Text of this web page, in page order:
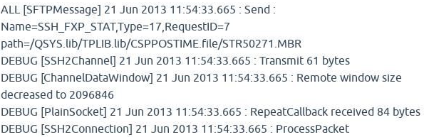
ALL [SFTPMessage] 21 Jun 2013 11:54:33.665 : Send :
Name=SSH_FXP_STAT,Type=17,RequestID=7
path=/QSYS.lib/TPLIB.lib/CSPPOSTIME.file/STR50271.MBR
DEBUG [SSH2Channel] 21 Jun 2013 11:54:33.665 : Transmit 61 bytes
DEBUG [ChannelDataWindow] 21 Jun 2013 11:54:33.665 : Remote window size
decreased to 2096846
DEBUG [PlainSocket] 21 Jun 2013 11:54:33.665 : RepeatCallback received 84 bytes
DEBUG [SSH2Connection] 21 Jun 2013 11:54:33.665 : ProcessPacket